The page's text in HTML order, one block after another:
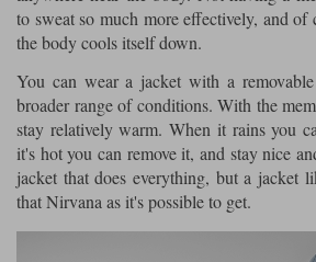
to sweat so much more effectively, and of
the body cools itself down.
You can wear a jacket with a
broader range of conditions. With the
stay relatively warm. When it rains you
it's hot you can remove it, and stay nice
jacket that does everything, but a jacket
that Nirvana as it's possible to get.